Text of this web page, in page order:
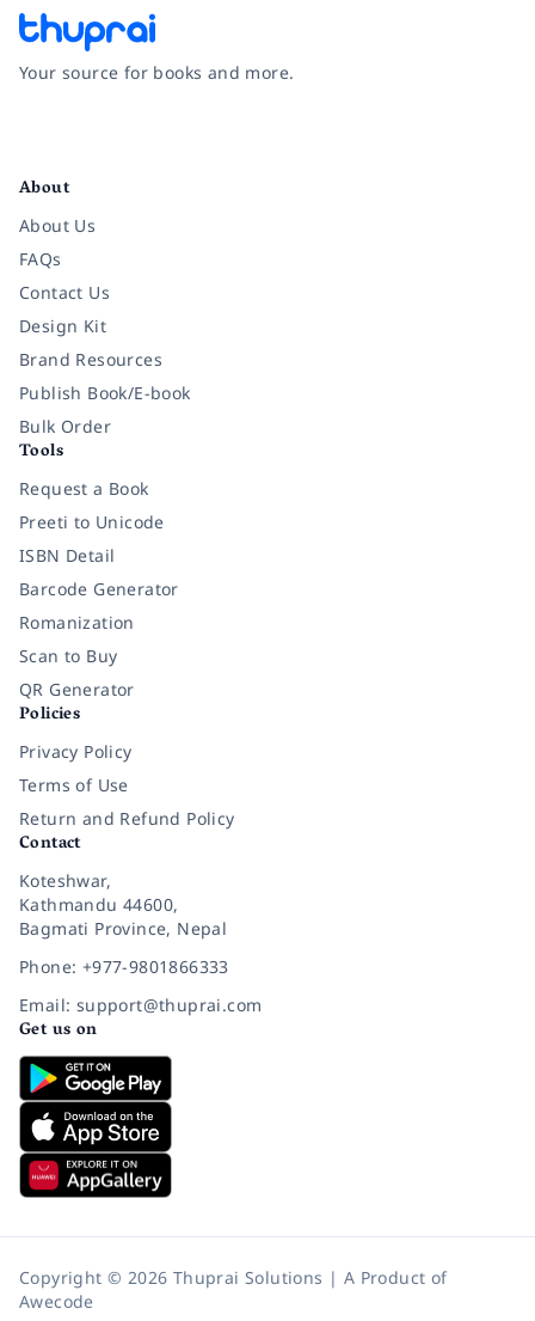
Your source for books and more.
About
About Us
FAQs
Contact Us
Design Kit
Brand Resources
Publish Book/E-book
Bulk Order
Tools
Request a Book
Preeti to Unicode
ISBN Detail
Barcode Generator
Romanization
Scan to Buy
QR Generator
Policies
Privacy Policy
Terms of Use
Return and Refund Policy
Contact
Koteshwar,
Kathmandu 44600,
Bagmati Province, Nepal
Phone: +977-9801866333
Email: support@thuprai.com
Get us on
Copyright © 2026 Thuprai Solutions | A Product of
Awecode